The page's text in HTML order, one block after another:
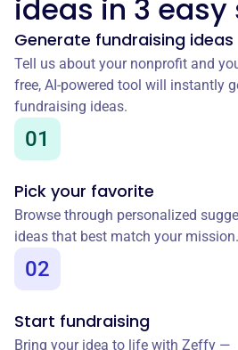
ideas in 3 easy
01
Generate fundraising ideas
Tell us about your nonprofit and
free, AI-powered tool will instantly
fundraising ideas.
02
Pick your favorite
Browse through personalized
ideas that best match your mission.
Start fundraising
Bring your idea to life with Zeffy —